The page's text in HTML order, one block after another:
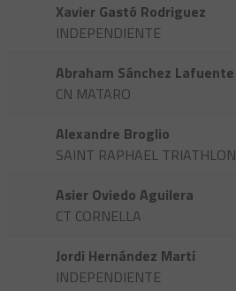
Xavier Gastó Rodriguez
INDEPENDIENTE
Abraham Sánchez Lafuente
CN MATARO
Alexandre Broglio
SAINT RAPHAEL TRIATHLON
Asier Oviedo Aguilera
CT CORNELLA
Jordi Hernández Martí
INDEPENDIENTE